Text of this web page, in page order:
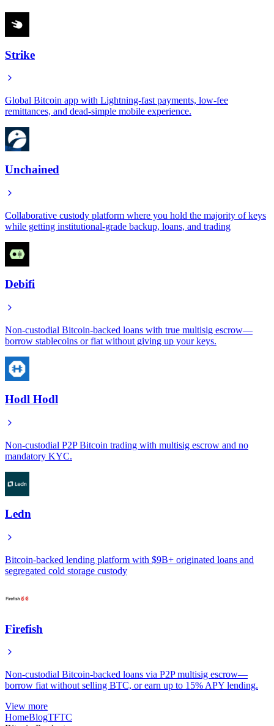
Strike
Global Bitcoin app with Lightning-fast payments, low-fee
remittances, and dead-simple mobile experience.
Unchained
Collaborative custody platform where you hold the majority of keys
while getting institutional-grade backup, loans, and trading
Debifi
Non-custodial Bitcoin-backed loans with true multisig escrow—
borrow stablecoins or fiat without giving up your keys.
Hodl Hodl
Non-custodial P2P Bitcoin trading with multisig escrow and no
mandatory KYC.
Ledn
Bitcoin-backed lending platform with $9B+ originated loans and
segregated cold storage custody
Firefish
Non-custodial Bitcoin-backed loans via P2P multisig escrow—
borrow fiat without selling BTC, or earn up to 15% APY lending.
View more
HomeBlogTFTC